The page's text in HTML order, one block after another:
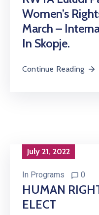
Women’s
March –
In Skopje.
Continue Reading
July 21, 2022
In Programs 0
HUMAN
ELECT